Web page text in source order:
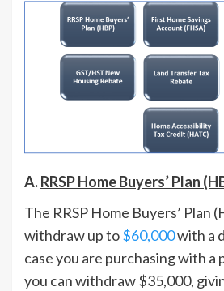
A.RRSP Home Buyers’ Plan
The RRSP Home Buyers’ Plan
withdraw up to$60,000with a
case you are purchasing with a
you can withdraw $35,000,